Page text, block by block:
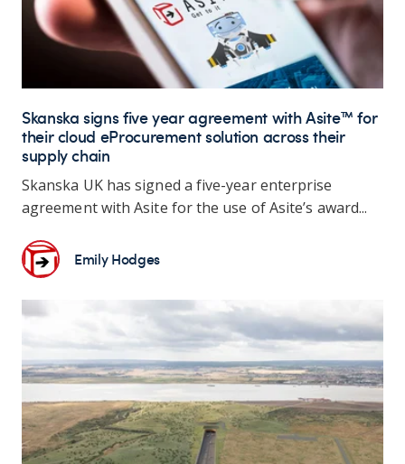
Skanska signs five year agreement with Asite™ for
their cloud eProcurement solution across their
supply chain
Skanska UK has signed a five-year enterprise
agreement with Asite for the use of Asite’s award...
Emily Hodges